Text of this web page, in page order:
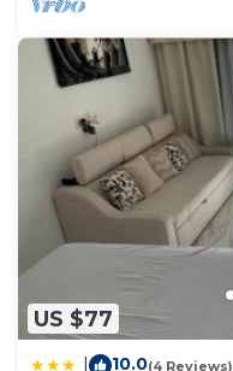
US $77
10.0(4 Reviews)